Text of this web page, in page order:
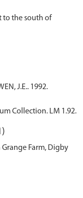
to the south of
J.E.. 1992.
Collection. LM 1.92.
Farm, Digby